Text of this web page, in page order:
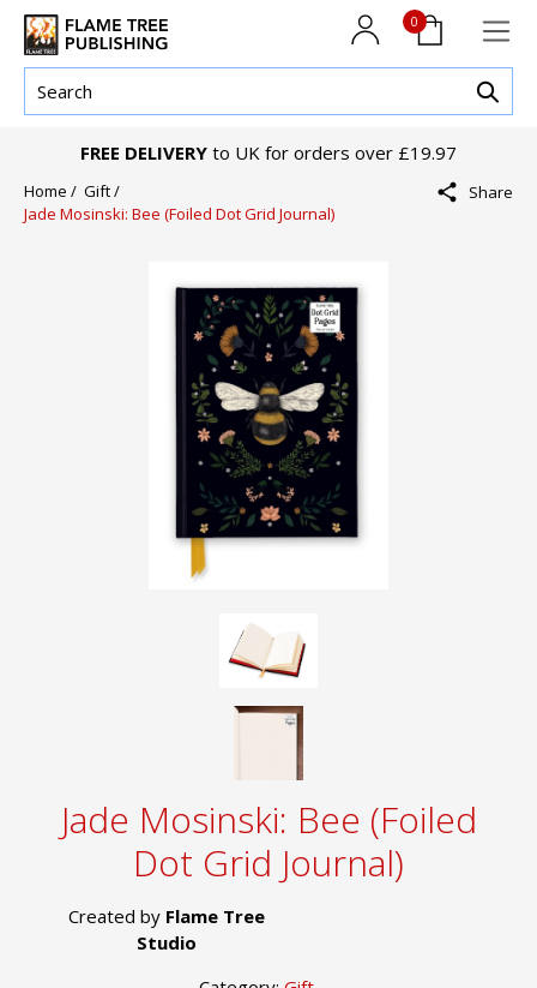
0
FREE DELIVERY to UK for orders over £19.97
Home / Gift /
Jade Mosinski: Bee (Foiled Dot Grid Journal)
Share
Jade Mosinski: Bee (Foiled
Dot Grid Journal)
Created by Flame Tree
Studio